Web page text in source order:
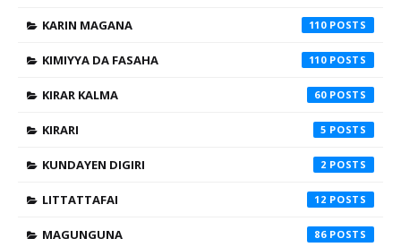
KARIN MAGANA 110
KIMIYYA DA FASAHA 110
KIRAR KALMA 60
KIRARI 5
KUNDAYEN DIGIRI 2
LITTATTAFAI 12
MAGUNGUNA 86